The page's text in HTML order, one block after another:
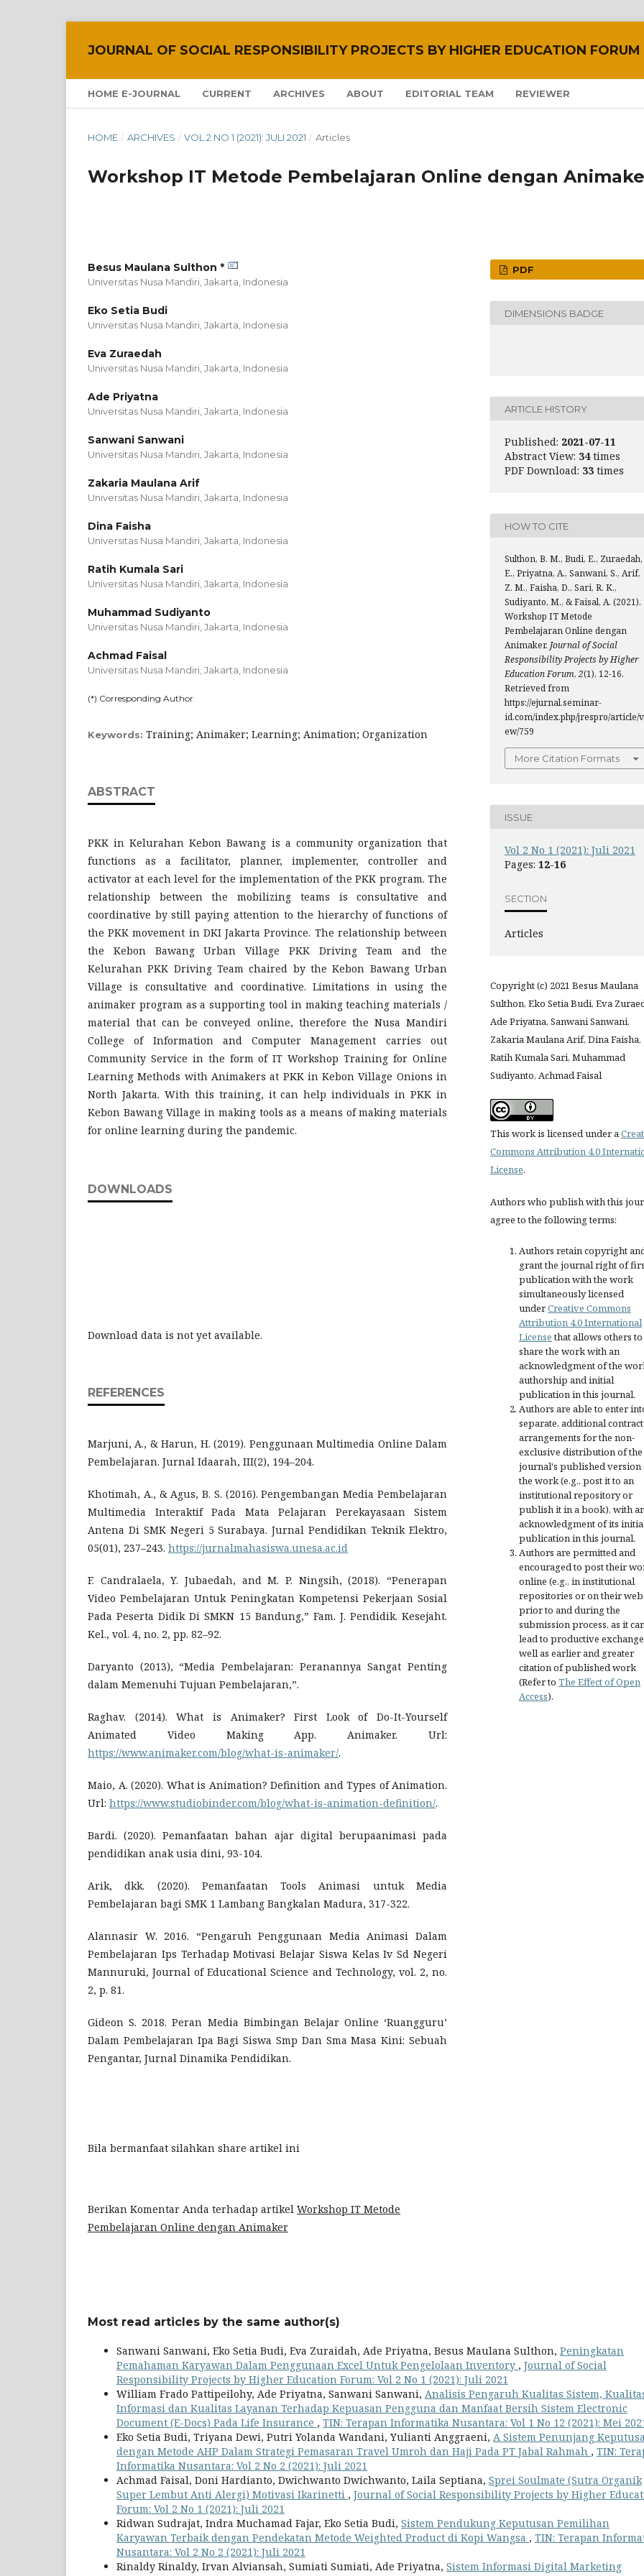
JOURNAL OF SOCIAL RESPONSIBILITY PROJECTS BY HIGHER EDUCATION FORUM
HOME E-JOURNAL CURRENT ARCHIVES ABOUT EDITORIAL TEAM REVIEWER
HOME / ARCHIVES / VOL 2 NO 1 (2021): JULI 2021 / Articles
Workshop IT Metode Pembelajaran Online dengan
Besus Maulana Sulthon *
Universitas Nusa Mandiri, Jakarta, Indonesia
Eko Setia Budi
Universitas Nusa Mandiri, Jakarta, Indonesia
Eva Zuraedah
Universitas Nusa Mandiri, Jakarta, Indonesia
Ade Priyatna
Universitas Nusa Mandiri, Jakarta, Indonesia
Sanwani Sanwani
Universitas Nusa Mandiri, Jakarta, Indonesia
Zakaria Maulana Arif
Universitas Nusa Mandiri, Jakarta, Indonesia
Dina Faisha
Universitas Nusa Mandiri, Jakarta, Indonesia
Ratih Kumala Sari
Universitas Nusa Mandiri, Jakarta, Indonesia
Muhammad Sudiyanto
Universitas Nusa Mandiri, Jakarta, Indonesia
Achmad Faisal
Universitas Nusa Mandiri, Jakarta, Indonesia
(*) Corresponding Author
Keywords: Training; Animaker; Learning; Animation; Organization
ABSTRACT
PKK in Kelurahan Kebon Bawang is a community organization that
functions as a facilitator, planner, implementer, controller and
activator at each level for the implementation of the PKK program. The
relationship between the mobilizing teams is consultative and
coordinative by still paying attention to the hierarchy of functions of
the PKK movement in DKI Jakarta Province. The relationship between
the Kebon Bawang Urban Village PKK Driving Team and the
Kelurahan PKK Driving Team chaired by the Kebon Bawang Urban
Village is consultative and coordinative. Limitations in using the
animaker program as a supporting tool in making teaching materials /
material that can be conveyed online, therefore the Nusa Mandiri
College of Information and Computer Management carries out
Community Service in the form of IT Workshop Training for Online
Learning Methods with Animakers at PKK in Kebon Village Onions in
North Jakarta. With this training, it can help individuals in PKK in
Kebon Bawang Village in making tools as a means of making materials
for online learning during the pandemic.
DOWNLOADS
Download data is not yet available.
REFERENCES
Marjuni, A., & Harun, H. (2019). Penggunaan Multimedia Online Dalam
Pembelajaran. Jurnal Idaarah, III(2), 194–204.
Khotimah, A., & Agus, B. S. (2016). Pengembangan Media Pembelajaran
Multimedia Interaktif Pada Mata Pelajaran Perekayasaan Sistem
Antena Di SMK Negeri 5 Surabaya. Jurnal Pendidikan Teknik Elektro,
05(01), 237–243. https://jurnalmahasiswa.unesa.ac.id
F. Candralaela, Y. Jubaedah, and M. P. Ningsih, (2018). “Penerapan
Video Pembelajaran Untuk Peningkatan Kompetensi Pekerjaan Sosial
Pada Peserta Didik Di SMKN 15 Bandung,” Fam. J. Pendidik. Kesejaht.
Kel., vol. 4, no. 2, pp. 82–92.
Daryanto (2013), “Media Pembelajaran: Peranannya Sangat Penting
dalam Memenuhi Tujuan Pembelajaran,”.
Raghav. (2014). What is Animaker? First Look of Do-It-Yourself
Animated Video Making App. Animaker. Url:
https://www.animaker.com/blog/what-is-animaker/.
Maio, A. (2020). What is Animation? Definition and Types of Animation.
Url: https://www.studiobinder.com/blog/what-is-animation-definition/.
Bardi. (2020). Pemanfaatan bahan ajar digital berupaanimasi pada
pendidikan anak usia dini, 93-104.
Arik, dkk. (2020). Pemanfaatan Tools Animasi untuk Media
Pembelajaran bagi SMK 1 Lambang Bangkalan Madura, 317-322.
Alannasir W. 2016. “Pengaruh Penggunaan Media Animasi Dalam
Pembelajaran Ips Terhadap Motivasi Belajar Siswa Kelas Iv Sd Negeri
Mannuruki, Journal of Educational Science and Technology, vol. 2, no.
2, p. 81.
Gideon S. 2018. Peran Media Bimbingan Belajar Online ‘Ruangguru’
Dalam Pembelajaran Ipa Bagi Siswa Smp Dan Sma Masa Kini: Sebuah
Pengantar, Jurnal Dinamika Pendidikan.
Bila bermanfaat silahkan share artikel ini
Berikan Komentar Anda terhadap artikel Workshop IT Metode
Pembelajaran Online dengan Animaker
PDF
DIMENSIONS BADGE
ARTICLE HISTORY
Published: 2021-07-11
Abstract View: 34times
PDF Download: 33 times
HOW TO CITE
Sulthon, B. M., Budi, E., Zuraedah,
E., Priyatna, A., Sanwani, S., Arif,
Z. M., Faisha, D., Sari, R. K.,
Sudiyanto, M., & Faisal, A. (2021).
Workshop IT Metode
Pembelajaran Online dengan
Animaker. Journal of Social
Responsibility Projects by Higher
Education Forum, 2(1), 12-16.
Retrieved from
https://ejurnal.seminar-
id.com/index.php/jrespro/article/
ew/759
More Citation Formats
ISSUE
Vol 2 No 1 (2021): Juli 2021
Pages: 12-16
SECTION
Articles
Copyright (c) 2021 Besus Maulana
Sulthon, Eko Setia Budi, Eva
Ade Priyatna, Sanwani Sanwani,
Zakaria Maulana Arif, Dina Faisha,
Ratih Kumala Sari, Muhammad
Sudiyanto, Achmad Faisal
This work is licensed under a
Commons Attribution 4.0
License.
Authors who publish with this
agree to the following terms:
Authors retain copyright
grant the journal right of
publication with the work
simultaneously licensed
underCreative Commons
Attribution 4.0 International
Licensethat allows others to
share the work with an
acknowledgment of the
authorship and initial
publication in this journal.
Authors are able to enter
separate, additional
arrangements for the non-
exclusive distribution of the
journal's published version
the work (e.g., post it to an
institutional repository or
publish it in a book), with
acknowledgment of its
publication in this journal.
Authors are permitted and
encouraged to post their
online (e.g., in institutional
repositories or on their
prior to and during the
submission process, as it
lead to productive
well as earlier and greater
citation of published work
(Refer to The Effect of Open
Access).
Most read articles by the same author(s)
Sanwani Sanwani, Eko Setia Budi, Eva Zuraidah, Ade Priyatna, Besus Maulana Sulthon, Peningkatan
Pemahaman Karyawan Dalam Penggunaan Excel Untuk Pengelolaan Inventory , Journal of Social
Responsibility Projects by Higher Education Forum: Vol 2 No 1 (2021): Juli 2021
William Frado Pattipeilohy, Ade Priyatna, Sanwani Sanwani, Analisis Pengaruh Kualitas Sistem,
Informasi dan Kualitas Layanan Terhadap Kepuasan Pengguna dan Manfaat Bersih Sistem Electronic
Document (E-Docs) Pada Life Insurance , TIN: Terapan Informatika Nusantara: Vol 1 No 12 (2021): Mei
Eko Setia Budi, Triyana Dewi, Putri Yolanda Wandani, Yulianti Anggraeni, A Sistem Penunjang
dengan Metode AHP Dalam Strategi Pemasaran Travel Umroh dan Haji Pada PT Jabal Rahmah , TIN:
Informatika Nusantara: Vol 2 No 2 (2021): Juli 2021
Achmad Faisal, Doni Hardianto, Dwichwanto Dwichwanto, Laila Septiana, Sprei Soulmate (Sutra Organik
Super Lembut Anti Alergi) Motivasi Ikarinetti , Journal of Social Responsibility Projects by Higher
Forum: Vol 2 No 1 (2021): Juli 2021
Ridwan Sudrajat, Indra Muchamad Fajar, Eko Setia Budi, Sistem Pendukung Keputusan Pemilihan
Karyawan Terbaik dengan Pendekatan Metode Weighted Product di Kopi Wangsa , TIN: Terapan
Nusantara: Vol 2 No 2 (2021): Juli 2021
Rinaldy Rinaldy, Irvan Alviansah, Sumiati Sumiati, Ade Priyatna, Sistem Informasi Digital Marketing